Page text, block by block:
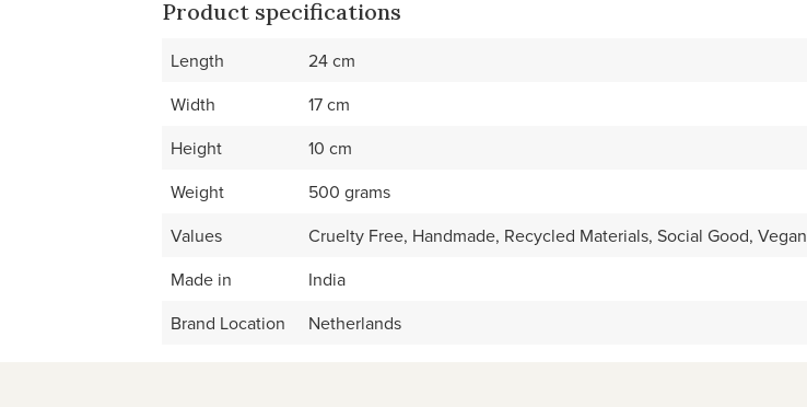
Product specifications
Length
24 cm
Width
17 cm
Height
10 cm
Weight
500 grams
Values
Cruelty Free, Handmade, Recycled Materials, Social Good, Vegan
Made in
India
Brand Location
Netherlands